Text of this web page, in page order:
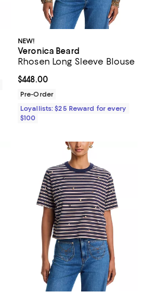
NEW!
Veronica Beard
Rhosen Long Sleeve Blouse
Current price $448.00; ;
$448.00
Pre-Order
Loyallists: $25 Reward for every
$100